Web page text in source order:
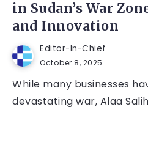
in Sudan’s War
and Innovation
Editor-In-Chief
October 8, 2025
While many businesses
devastating war, Alaa